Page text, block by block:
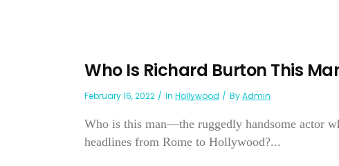
Who Is Richard Burton This
February 16, 2022 In Hollywood ByAdmin
Who is this man—the ruggedly handsome actor
headlines from Rome to Hollywood?...